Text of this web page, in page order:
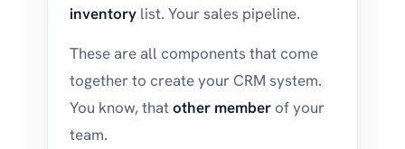
inventory list. Your sales pipeline.
These are all components that come
together to create your CRM system.
You know, thatother member of your
team.